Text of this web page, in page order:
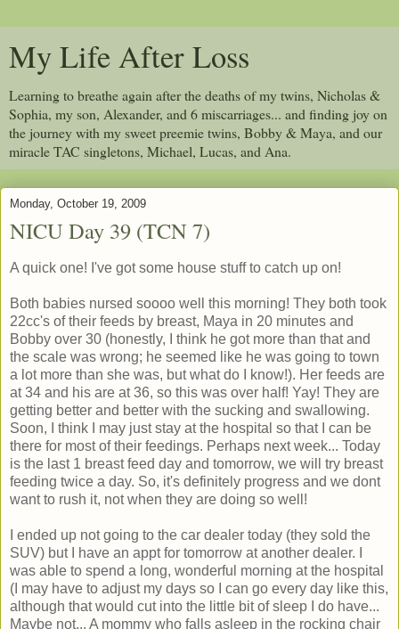
My Life After Loss
Learning to breathe again after the deaths of my twins, Nicholas &
Sophia, my son, Alexander, and 6 miscarriages... and finding joy on
the journey with my sweet preemie twins, Bobby & Maya, and our
miracle TAC singletons, Michael, Lucas, and Ana.
Monday, October 19, 2009
NICU Day 39 (TCN 7)
A quick one! I've got some house stuff to catch up on!
Both babies nursed soooo well this morning! They both took
22cc's of their feeds by breast, Maya in 20 minutes and
Bobby over 30 (honestly, I think he got more than that and
the scale was wrong; he seemed like he was going to town
a lot more than she was, but what do I know!). Her feeds are
at 34 and his are at 36, so this was over half! Yay! They are
getting better and better with the sucking and swallowing.
Soon, I think I may just stay at the hospital so that I can be
there for most of their feedings. Perhaps next week... Today
is the last 1 breast feed day and tomorrow, we will try breast
feeding twice a day. So, it's definitely progress and we dont
want to rush it, not when they are doing so well!
I ended up not going to the car dealer today (they sold the
SUV) but I have an appt for tomorrow at another dealer. I
was able to spend a long, wonderful morning at the hospital
(I may have to adjust my days so I can go every day like this,
although that would cut into the little bit of sleep I do have...
Maybe not... A mommy who falls asleep in the rocking chair